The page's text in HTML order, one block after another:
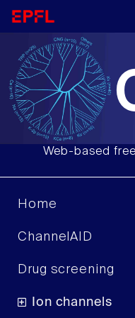
Web-based
Home
ChannelAID
Drug screening
Ion channels